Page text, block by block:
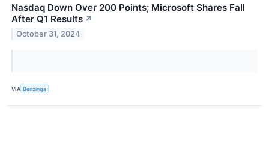
Nasdaq Down Over 200 Points; Microsoft Shares Fall
After Q1 Results ↗
October 31, 2024
VIA Benzinga